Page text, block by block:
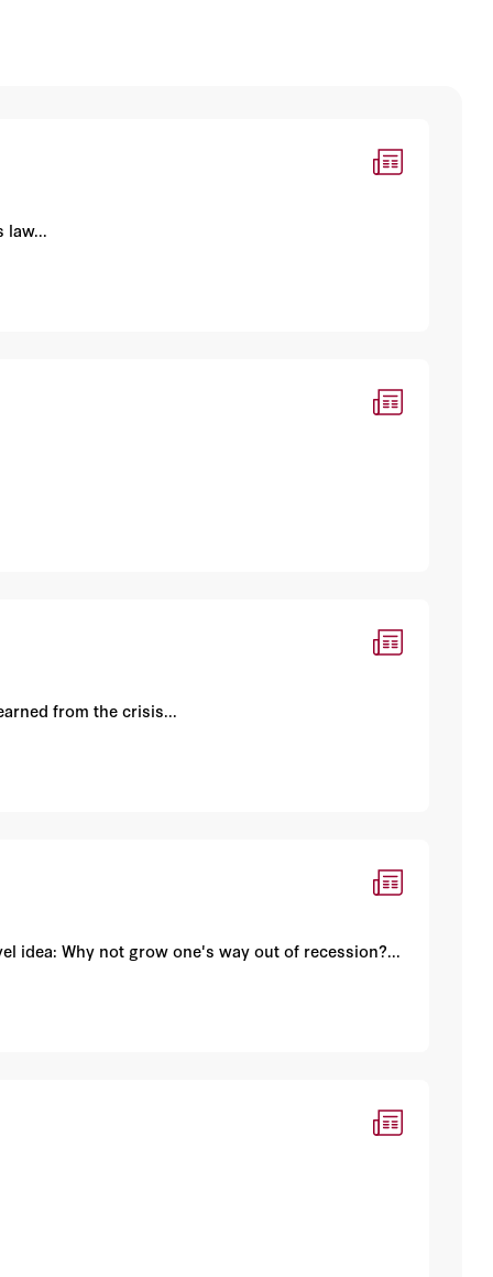
law...
from the crisis...
idea: Why not grow one's way out of recession?...